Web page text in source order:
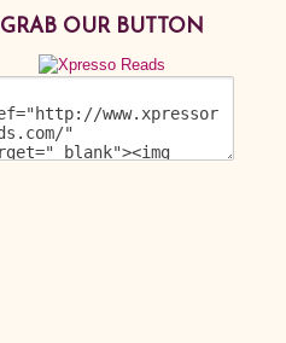
GRAB OUR BUTTON